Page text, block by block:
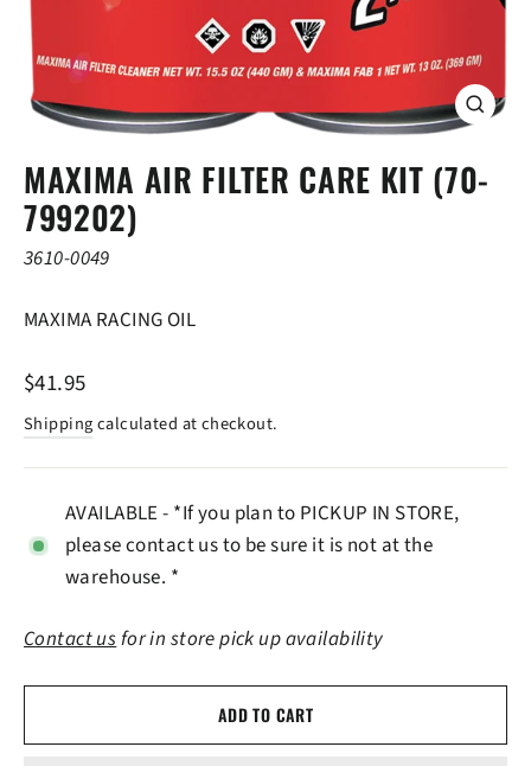
CLOSE
MAXIMA AIR FILTER CARE KIT (70-
799202)
3610-0049
MAXIMA RACING OIL
Regular
price
$41.95
Shippingcalculated at checkout.
AVAILABLE - *If you plan to PICKUP IN STORE,
please contact us to be sure it is not at the
warehouse. *
Contact usfor in store pick up availability
ADD TO CART